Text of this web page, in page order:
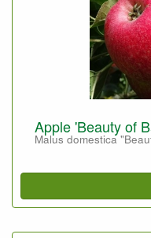
Apple 'Beauty of
Malus domestica